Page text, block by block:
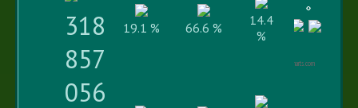
318
857
056
19.1 % 66.6 %
14.4
%
Highcharts.com